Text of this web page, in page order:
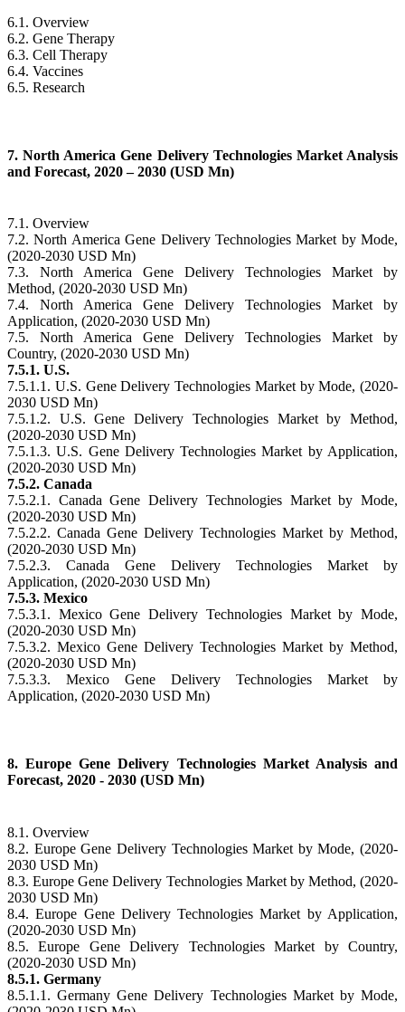
6.1. Overview
6.2. Gene Therapy
6.3. Cell Therapy
6.4. Vaccines
6.5. Research
7. North America Gene Delivery Technologies Market Analysis
and Forecast, 2020 – 2030 (USD Mn)
7.1. Overview
7.2. North America Gene Delivery Technologies Market by Mode,
(2020-2030 USD Mn)
7.3. North America Gene Delivery Technologies Market by
Method, (2020-2030 USD Mn)
7.4. North America Gene Delivery Technologies Market by
Application, (2020-2030 USD Mn)
7.5. North America Gene Delivery Technologies Market by
Country, (2020-2030 USD Mn)
7.5.1. U.S.
7.5.1.1. U.S. Gene Delivery Technologies Market by Mode, (2020-
2030 USD Mn)
7.5.1.2. U.S. Gene Delivery Technologies Market by Method,
(2020-2030 USD Mn)
7.5.1.3. U.S. Gene Delivery Technologies Market by Application,
(2020-2030 USD Mn)
7.5.2. Canada
7.5.2.1. Canada Gene Delivery Technologies Market by Mode,
(2020-2030 USD Mn)
7.5.2.2. Canada Gene Delivery Technologies Market by Method,
(2020-2030 USD Mn)
7.5.2.3. Canada Gene Delivery Technologies Market by
Application, (2020-2030 USD Mn)
7.5.3. Mexico
7.5.3.1. Mexico Gene Delivery Technologies Market by Mode,
(2020-2030 USD Mn)
7.5.3.2. Mexico Gene Delivery Technologies Market by Method,
(2020-2030 USD Mn)
7.5.3.3. Mexico Gene Delivery Technologies Market by
Application, (2020-2030 USD Mn)
8. Europe Gene Delivery Technologies Market Analysis and
Forecast, 2020 - 2030 (USD Mn)
8.1. Overview
8.2. Europe Gene Delivery Technologies Market by Mode, (2020-
2030 USD Mn)
8.3. Europe Gene Delivery Technologies Market by Method, (2020-
2030 USD Mn)
8.4. Europe Gene Delivery Technologies Market by Application,
(2020-2030 USD Mn)
8.5. Europe Gene Delivery Technologies Market by Country,
(2020-2030 USD Mn)
8.5.1. Germany
8.5.1.1. Germany Gene Delivery Technologies Market by Mode,